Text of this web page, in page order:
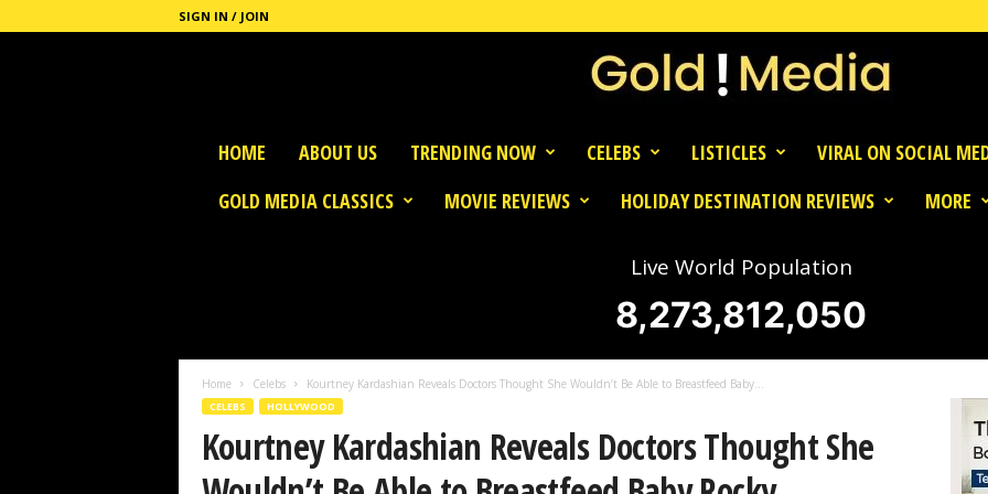
SIGN IN / JOIN
HOME ABOUT US TRENDING NOW CELEBS LISTICLES
VIRAL ON SOCIAL
GOLD MEDIA CLASSICS
MOVIE REVIEWS HOLIDAY DESTINATION REVIEWS MORE
Live World Population
8,273,812,052
Home Celebs Kourtney Kardashian Reveals Doctors Thought She Wouldn’t Be Able to Breastfeed Baby...
CELEBS HOLLYWOOD
Kourtney Kardashian Reveals Doctors Thought She